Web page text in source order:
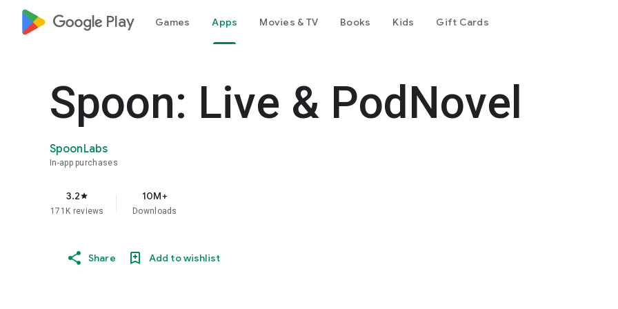
google_logo Play Games Apps Movies & TV Books Kids Gift Cards
Spoon: Live & PodNovel
SpoonLabs
In-app purchases
3.2star
171K reviews
10M+
Downloads
Share Add to wishlist